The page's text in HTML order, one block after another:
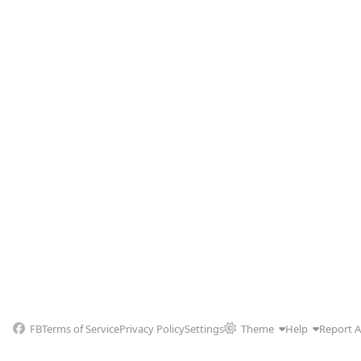
FBTerms of ServicePrivacy PolicySettings Theme Help Report